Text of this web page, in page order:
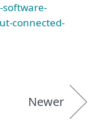
software-
connected-
Newer